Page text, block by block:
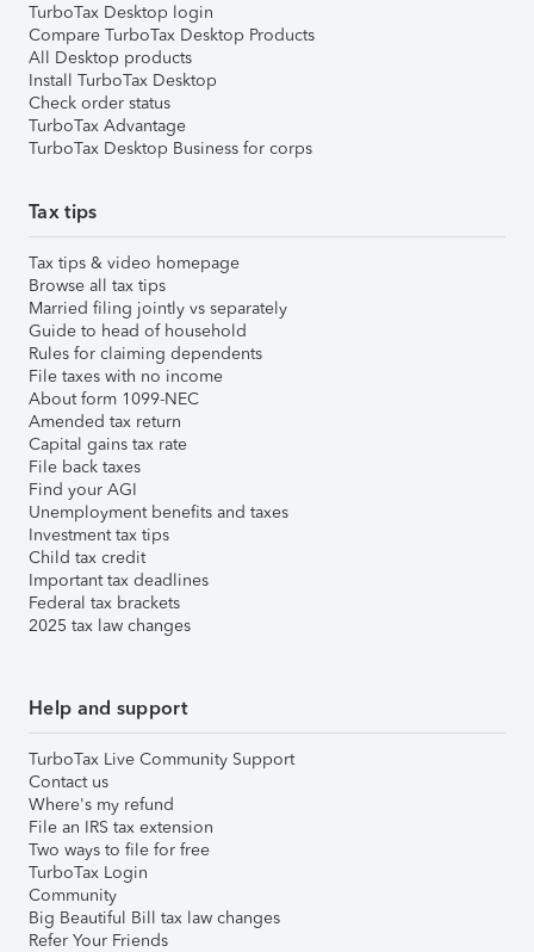
TurboTax Desktop login
Compare TurboTax Desktop Products
All Desktop products
Install TurboTax Desktop
Check order status
TurboTax Advantage
TurboTax Desktop Business for corps
Tax tips
Tax tips & video homepage
Browse all tax tips
Married filing jointly vs separately
Guide to head of household
Rules for claiming dependents
File taxes with no income
About form 1099-NEC
Amended tax return
Capital gains tax rate
File back taxes
Find your AGI
Unemployment benefits and taxes
Investment tax tips
Child tax credit
Important tax deadlines
Federal tax brackets
2025 tax law changes
Help and support
TurboTax Live Community Support
Contact us
Where's my refund
File an IRS tax extension
Two ways to file for free
TurboTax Login
Community
Big Beautiful Bill tax law changes
Refer Your Friends